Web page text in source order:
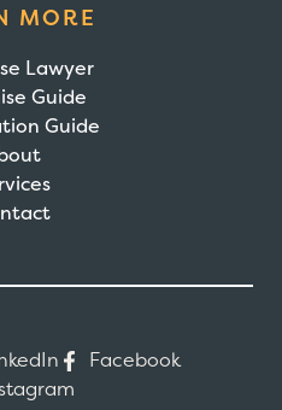
MORE
Lawyer
Guide
Guide
Facebook